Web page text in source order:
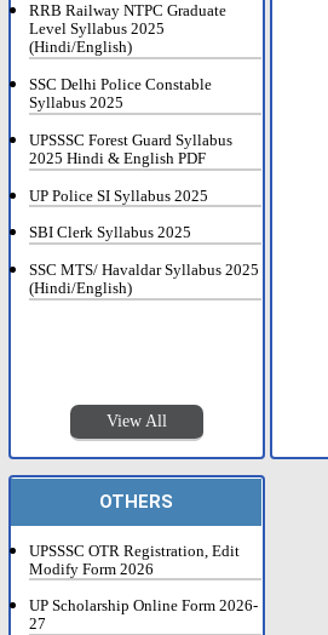
RRB Railway NTPC Graduate
Level Syllabus 2025
(Hindi/English)
SSC Delhi Police Constable
Syllabus 2025
UPSSSC Forest Guard Syllabus
2025 Hindi & English PDF
UP Police SI Syllabus 2025
SBI Clerk Syllabus 2025
SSC MTS/ Havaldar Syllabus 2025
(Hindi/English)
View All
OTHERS
UPSSSC OTR Registration, Edit
Modify Form 2026
UP Scholarship Online Form 2026-
27